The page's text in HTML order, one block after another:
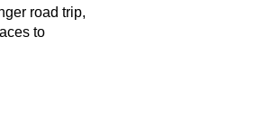
road trip,
to